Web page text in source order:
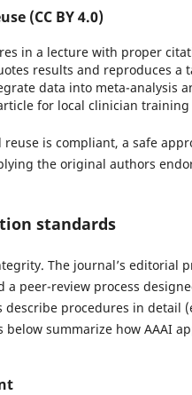
(CC BY 4.0)
in a lecture with proper
results and reproduces a
data into meta-analysis
for local clinician
is compliant, a safe
the original authors
standards
The journal’s editorial
a peer-review process
procedures in detail
summarize how AAAI